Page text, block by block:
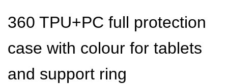
360 TPU+PC full protection
case with colour for tablets
and support ring